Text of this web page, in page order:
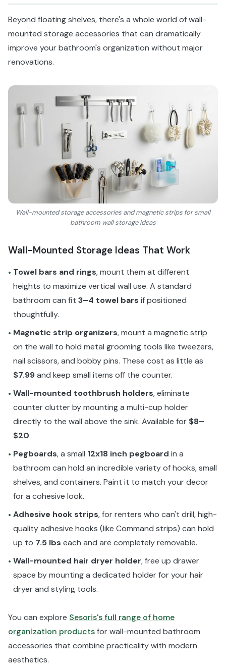
Beyond floating shelves, there's a whole world of wall-
mounted storage accessories that can dramatically
improve your bathroom's organization without major
renovations.
Wall-mounted storage accessories and magnetic strips for small
bathroom wall storage ideas
Wall-Mounted Storage Ideas That Work
• Towel bars and rings, mount them at different
heights to maximize vertical wall use. A standard
bathroom can fit 3–4 towel bars if positioned
thoughtfully.
• Magnetic strip organizers, mount a magnetic strip
on the wall to hold metal grooming tools like tweezers,
nail scissors, and bobby pins. These cost as little as
$7.99and keep small items off the counter.
• Wall-mounted toothbrush holders, eliminate
counter clutter by mounting a multi-cup holder
directly to the wall above the sink. Available for $8–
$20.
• Pegboards, a small 12x18 inch pegboard in a
bathroom can hold an incredible variety of hooks, small
shelves, and containers. Paint it to match your decor
for a cohesive look.
• Adhesive hook strips, for renters who can't drill, high-
quality adhesive hooks (like Command strips) can hold
up to 7.5 lbs each and are completely removable.
• Wall-mounted hair dryer holder, free up drawer
space by mounting a dedicated holder for your hair
dryer and styling tools.
You can explore Sesoris's full range of home
organization productsfor wall-mounted bathroom
accessories that combine practicality with modern
aesthetics.